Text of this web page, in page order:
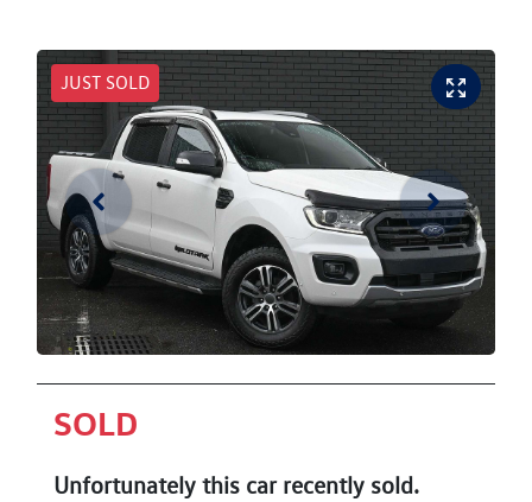
JUST SOLD
SOLD
Unfortunately this carrecently sold.